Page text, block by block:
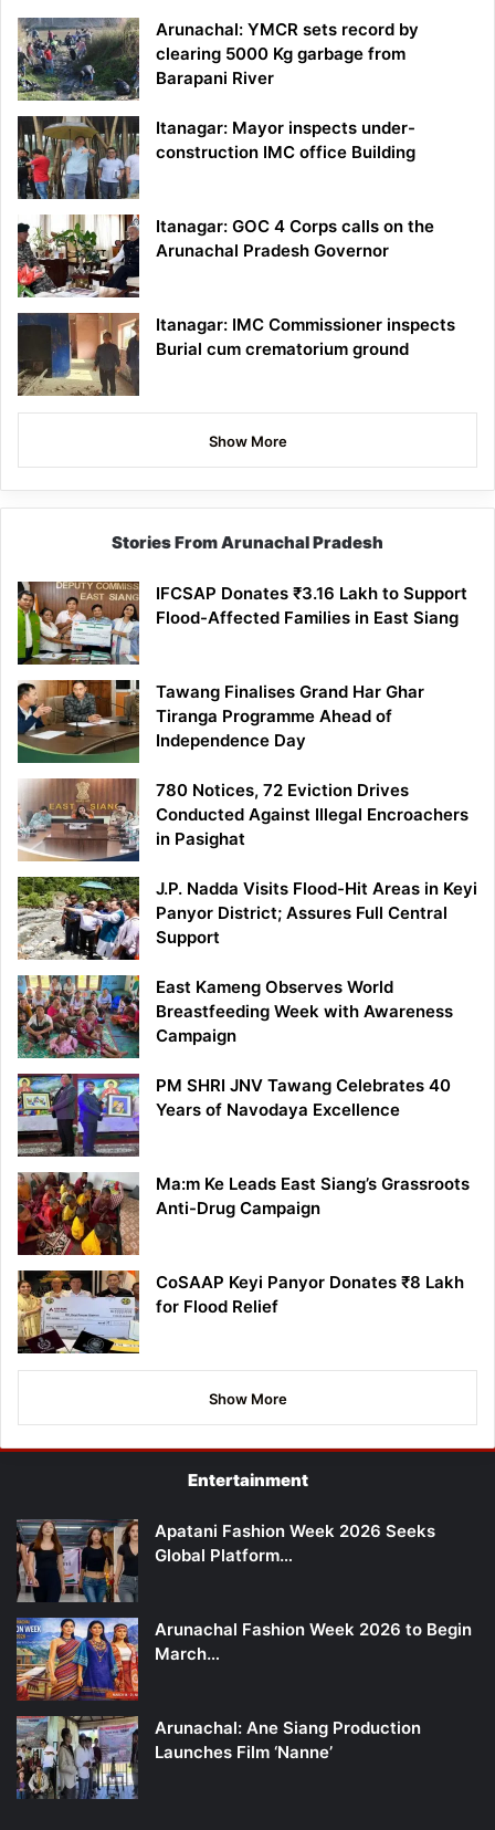
Arunachal: YMCR sets record by
clearing 5000 Kg garbage from
Barapani River
Itanagar: Mayor inspects under-
construction IMC office Building
Itanagar: GOC 4 Corps calls on the
Arunachal Pradesh Governor
Itanagar: IMC Commissioner inspects
Burial cum crematorium ground
Show More
Stories From Arunachal Pradesh
IFCSAP Donates ₹3.16 Lakh to Support
Flood-Affected Families in East Siang
Tawang Finalises Grand Har Ghar
Tiranga Programme Ahead of
Independence Day
780 Notices, 72 Eviction Drives
Conducted Against Illegal Encroachers
in Pasighat
J.P. Nadda Visits Flood-Hit Areas in Keyi
Panyor District; Assures Full Central
Support
East Kameng Observes World
Breastfeeding Week with Awareness
Campaign
PM SHRI JNV Tawang Celebrates 40
Years of Navodaya Excellence
Ma:m Ke Leads East Siang’s Grassroots
Anti-Drug Campaign
CoSAAP Keyi Panyor Donates ₹8 Lakh
for Flood Relief
Show More
Entertainment
Apatani Fashion Week 2026 Seeks
Global Platform…
Arunachal Fashion Week 2026 to Begin
March…
Arunachal: Ane Siang Production
Launches Film ‘Nanne’